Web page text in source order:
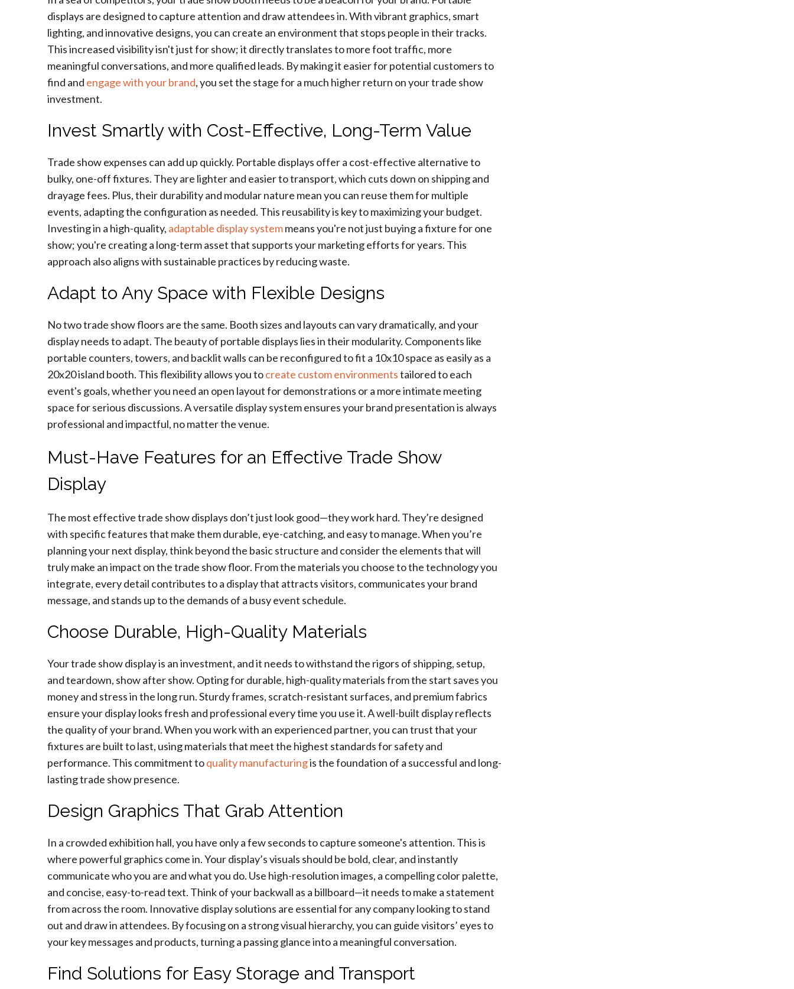
displays are designed to capture attention and draw attendees in. With vibrant graphics, smart
lighting, and innovative designs, you can create an environment that stops people in their tracks.
This increased visibility isn't just for show; it directly translates to more foot traffic, more
meaningful conversations, and more qualified leads. By making it easier for potential customers to
find and engage with your brand, you set the stage for a much higher return on your trade show
investment.
Invest Smartly with Cost-Effective, Long-Term Value
Trade show expenses can add up quickly. Portable displays offer a cost-effective alternative to
bulky, one-off fixtures. They are lighter and easier to transport, which cuts down on shipping and
drayage fees. Plus, their durability and modular nature mean you can reuse them for multiple
events, adapting the configuration as needed. This reusability is key to maximizing your budget.
Investing in a high-quality, adaptable display systemmeans you're not just buying a fixture for one
show; you're creating a long-term asset that supports your marketing efforts for years. This
approach also aligns with sustainable practices by reducing waste.
Adapt to Any Space with Flexible Designs
No two trade show floors are the same. Booth sizes and layouts can vary dramatically, and your
display needs to adapt. The beauty of portable displays lies in their modularity. Components like
portable counters, towers, and backlit walls can be reconfigured to fit a 10x10 space as easily as a
20x20 island booth. This flexibility allows you tocreate custom environmentstailored to each
event's goals, whether you need an open layout for demonstrations or a more intimate meeting
space for serious discussions. A versatile display system ensures your brand presentation is always
professional and impactful, no matter the venue.
Must-Have Features for an Effective Trade Show
Display
The most effective trade show displays don’t just look good—they work hard. They’re designed
with specific features that make them durable, eye-catching, and easy to manage. When you’re
planning your next display, think beyond the basic structure and consider the elements that will
truly make an impact on the trade show floor. From the materials you choose to the technology you
integrate, every detail contributes to a display that attracts visitors, communicates your brand
message, and stands up to the demands of a busy event schedule.
Choose Durable, High-Quality Materials
Your trade show display is an investment, and it needs to withstand the rigors of shipping, setup,
and teardown, show after show. Opting for durable, high-quality materials from the start saves you
money and stress in the long run. Sturdy frames, scratch-resistant surfaces, and premium fabrics
ensure your display looks fresh and professional every time you use it. A well-built display reflects
the quality of your brand. When you work with an experienced partner, you can trust that your
fixtures are built to last, using materials that meet the highest standards for safety and
performance. This commitment toquality manufacturingis the foundation of a successful and long-
lasting trade show presence.
Design Graphics That Grab Attention
In a crowded exhibition hall, you have only a few seconds to capture someone's attention. This is
where powerful graphics come in. Your display’s visuals should be bold, clear, and instantly
communicate who you are and what you do. Use high-resolution images, a compelling color palette,
and concise, easy-to-read text. Think of your backwall as a billboard—it needs to make a statement
from across the room. Innovative display solutions are essential for any company looking to stand
out and draw in attendees. By focusing on a strong visual hierarchy, you can guide visitors’ eyes to
your key messages and products, turning a passing glance into a meaningful conversation.
Find Solutions for Easy Storage and Transport